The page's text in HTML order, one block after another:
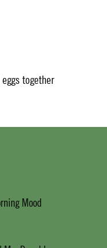
together
Mood